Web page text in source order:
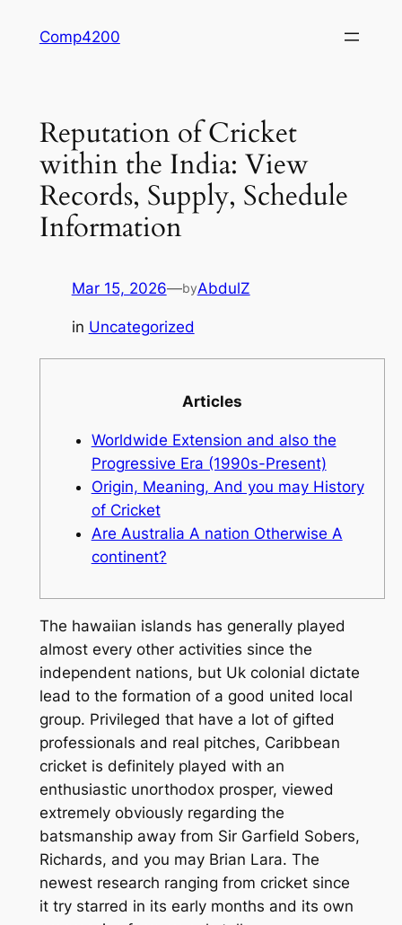
Comp4200
Reputation of Cricket
within the India: View
Records, Supply, Schedule
Information
Mar 15, 2026—byAbdulZ
in Uncategorized
Articles
Worldwide Extension and also the
Progressive Era (1990s-Present)
Origin, Meaning, And you may History
of Cricket
Are Australia A nation Otherwise A
continent?
The hawaiian islands has generally played
almost every other activities since the
independent nations, but Uk colonial dictate
lead to the formation of a good united local
group. Privileged that have a lot of gifted
professionals and real pitches, Caribbean
cricket is definitely played with an
enthusiastic unorthodox prosper, viewed
extremely obviously regarding the
batsmanship away from Sir Garfield Sobers,
Richards, and you may Brian Lara. The
newest research ranging from cricket since
it try starred in its early months and its own